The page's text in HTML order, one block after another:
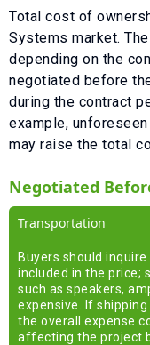
Total cost of
Systems market.
depending on the
negotiated before
during the contract
example,
may raise the total
Negotiated
Transportation
Buyers should
included in the price;
such as speakers,
expensive. If
the overall expense
affecting the project